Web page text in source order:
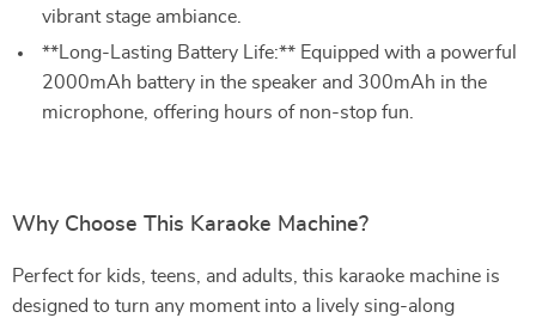
vibrant stage ambiance.
**Long-Lasting Battery Life:** Equipped with a powerful
2000mAh battery in the speaker and 300mAh in the
microphone, offering hours of non-stop fun.
Why Choose This Karaoke Machine?
Perfect for kids, teens, and adults, this karaoke machine is
designed to turn any moment into a lively sing-along